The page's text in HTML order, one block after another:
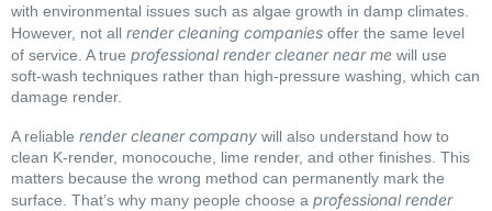
with environmental issues such as algae growth in damp climates.
However, not all render cleaning companies offer the same level
of service. A true professional render cleaner near me will use
soft-wash techniques rather than high-pressure washing, which can
damage render.
A reliable render cleaner company will also understand how to
clean K-render, monocouche, lime render, and other finishes. This
matters because the wrong method can permanently mark the
surface. That’s why many people choose a professional render